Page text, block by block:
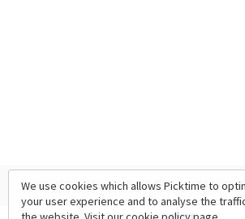
We use cookies which allows Picktime to
your user experience and to analyse the